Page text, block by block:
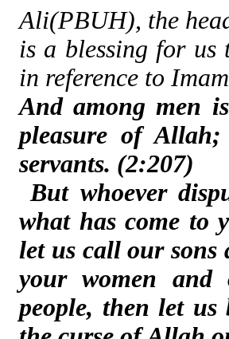
Ali(PBUH), the
is a blessing for us
in reference to
And among men
pleasure of
servants. (2:207)
But whoever
what has come to
let us call our sons
your women and
people, then let